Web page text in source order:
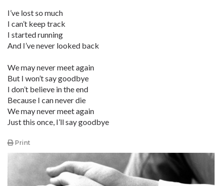
I’ve lost so much
I can’t keep track
I started running
And I’ve never looked back
We may never meet again
But I won’t say goodbye
I don’t believe in the end
Because I can never die
We may never meet again
Just this once, I’ll say goodbye
Print